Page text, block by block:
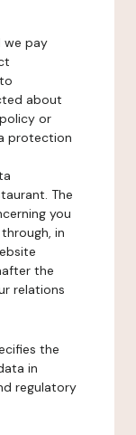
we pay
about
or
protection
The
you
in
the
relations
the
in
regulatory